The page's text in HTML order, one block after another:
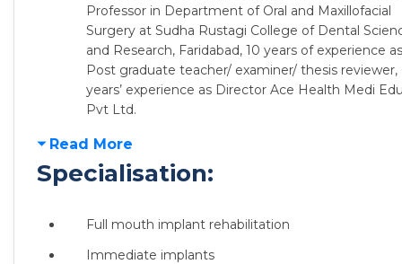
Professor in Department of Oral and Maxillofacial
Surgery at Sudha Rustagi College of Dental
and Research, Faridabad, 10 years of experience as
Post graduate teacher/ examiner/ thesis reviewer,
years’ experience as Director Ace Health Medi
Pvt Ltd.
Read More
Specialisation:
Full mouth implant rehabilitation
Immediate implants